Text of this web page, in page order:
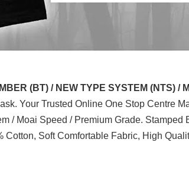
(BT) / NEW TYPE SYSTEM (NTS) /
Your Trusted Online One Stop Centre
/ Moai Speed / Premium Grade. Stamped
Soft Comfortable Fabric, High